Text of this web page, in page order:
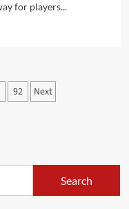
for players...
92 Next
Search